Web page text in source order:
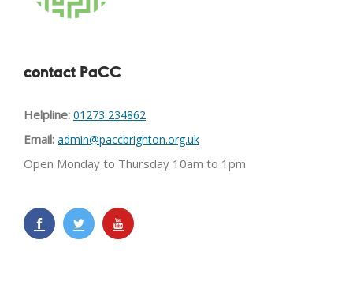
contact PaCC
Helpline: 01273 234862
Email: admin@paccbrighton.org.uk
Open Monday to Thursday 10am to 1pm